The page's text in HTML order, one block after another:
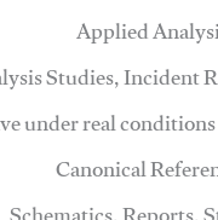
Applied
Studies, Incident
under real
Canonical